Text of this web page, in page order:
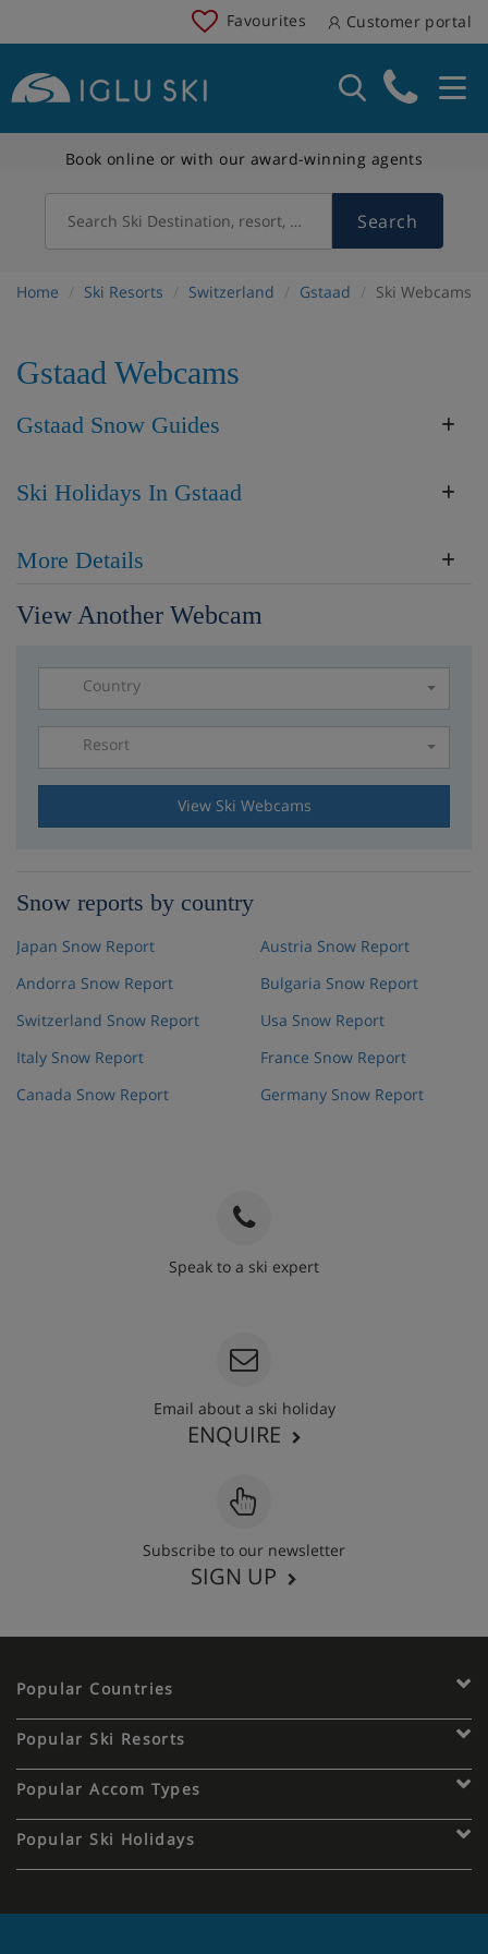
Favourites Customer portal
Book online or with our award-winning agents
Search Ski Destination, resort, country Search
Home Ski Resorts Switzerland Gstaad Ski Webcams
Gstaad Webcams
Gstaad Snow Guides
Ski Holidays In Gstaad
More Details
View Another Webcam
Country
Resort
View Ski Webcams
Snow reports by country
Japan Snow Report
Andorra Snow Report
Switzerland Snow Report
Italy Snow Report
Canada Snow Report
Austria Snow Report
Bulgaria Snow Report
Usa Snow Report
France Snow Report
Germany Snow Report
Speak to a ski expert
Email about a ski holiday
ENQUIRE
Subscribe to our newsletter
SIGN UP
Popular Countries
Popular Ski Resorts
Popular Accom Types
Popular Ski Holidays